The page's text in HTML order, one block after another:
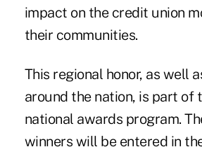
impact on the credit union
their communities.
This regional honor, as well
around the nation, is part of
national awards program.
winners will be entered in